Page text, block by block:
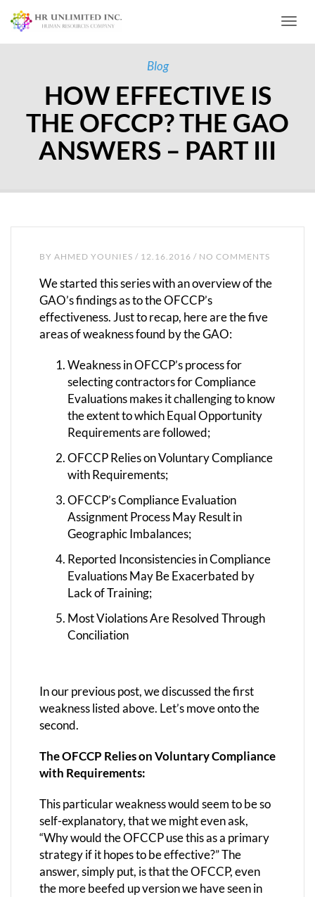
Blog
HOW EFFECTIVE IS
THE OFCCP? THE GAO
ANSWERS – PART III
BY AHMED YOUNIES / 12.16.2016 / NO COMMENTS
We started this series with an overview of the
GAO’s findings as to the OFCCP’s
effectiveness. Just to recap, here are the five
areas of weakness found by the GAO:
Weakness in OFCCP’s process for
selecting contractors for Compliance
Evaluations makes it challenging to know
the extent to which Equal Opportunity
Requirements are followed;
OFCCP Relies on Voluntary Compliance
with Requirements;
OFCCP’s Compliance Evaluation
Assignment Process May Result in
Geographic Imbalances;
Reported Inconsistencies in Compliance
Evaluations May Be Exacerbated by
Lack of Training;
Most Violations Are Resolved Through
Conciliation
In our previous post, we discussed the first
weakness listed above. Let’s move onto the
second.
The OFCCP Relies on Voluntary Compliance
with Requirements:
This particular weakness would seem to be so
self-explanatory, that we might even ask,
“Why would the OFCCP use this as a primary
strategy if it hopes to be effective?” The
answer, simply put, is that the OFCCP, even
the more beefed up version we have seen in